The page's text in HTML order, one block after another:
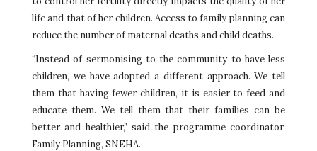
life and that of her children. Access to family planning can
reduce the number of maternal deaths and child deaths.
“Instead of sermonising to the community to have less
children, we have adopted a different approach. We tell
them that having fewer children, it is easier to feed and
educate them. We tell them that their families can be
better and healthier,” said the programme coordinator,
Family Planning, SNEHA.